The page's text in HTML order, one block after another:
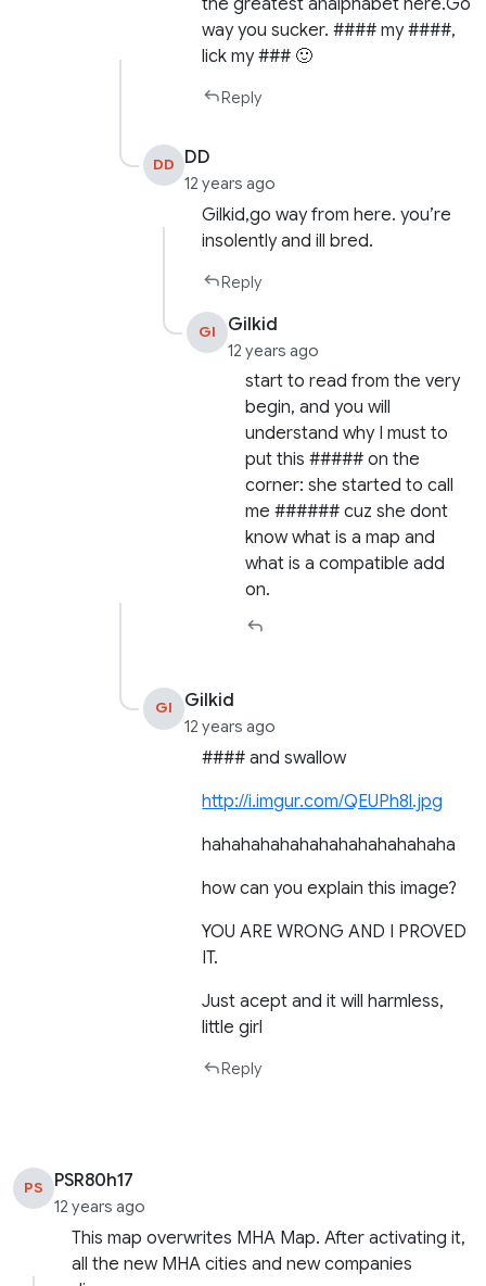
way you sucker. #### my ####,
lick my ### 🙂
Reply
DD DD
12 years ago
Gilkid,go way from here. you’re
insolently and ill bred.
Reply
GI Gilkid
12 years ago
start to read from the very
begin, and you will
understand why I must to
put this ##### on the
corner: she started to call
me ###### cuz she dont
know what is a map and
what is a compatible add
on.
GI Gilkid
12 years ago
#### and swallow
http://i.imgur.com/QEUPh8l.jpg
hahahahahahahahahahahahaha
how can you explain this image?
YOU ARE WRONG AND I PROVED
IT.
Just acept and it will harmless,
little girl
Reply
PS PSR80h17
12 years ago
This map overwrites MHA Map. After activating it,
all the new MHA cities and new companies